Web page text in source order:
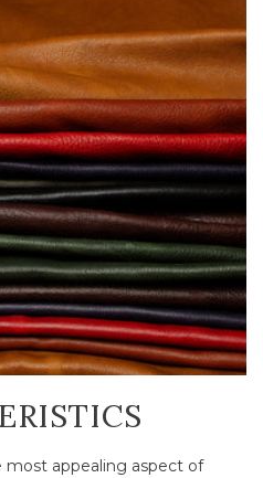
most appealing aspect of